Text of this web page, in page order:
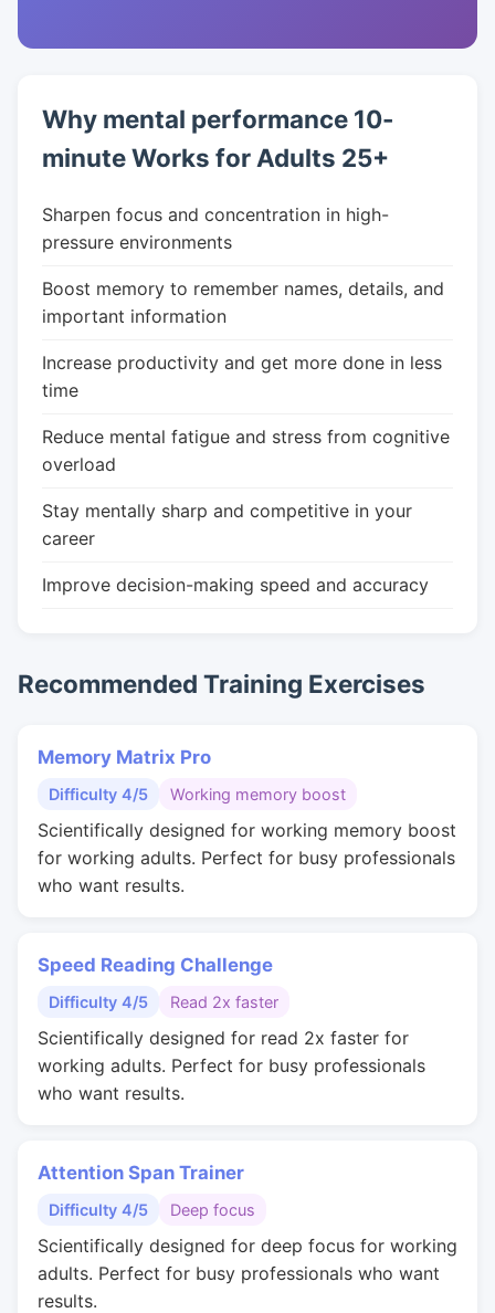
Why mental performance 10-
minute Works for Adults 25+
Sharpen focus and concentration in high-
pressure environments
Boost memory to remember names, details, and
important information
Increase productivity and get more done in less
time
Reduce mental fatigue and stress from cognitive
overload
Stay mentally sharp and competitive in your
career
Improve decision-making speed and accuracy
Recommended Training Exercises
Memory Matrix Pro
Difficulty 4/5 Working memory boost
Scientifically designed for working memory boost
for working adults. Perfect for busy professionals
who want results.
Speed Reading Challenge
Difficulty 4/5 Read 2x faster
Scientifically designed for read 2x faster for
working adults. Perfect for busy professionals
who want results.
Attention Span Trainer
Difficulty 4/5 Deep focus
Scientifically designed for deep focus for working
adults. Perfect for busy professionals who want
results.